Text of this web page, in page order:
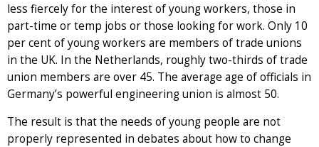
less fiercely for the interest of young workers, those in
part-time or temp jobs or those looking for work. Only 10
per cent of young workers are members of trade unions
in the UK. In the Netherlands, roughly two-thirds of trade
union members are over 45. The average age of officials in
Germany’s powerful engineering union is almost 50.
The result is that the needs of young people are not
properly represented in debates about how to change